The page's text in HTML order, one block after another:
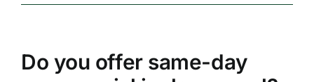
Do you offer same-day